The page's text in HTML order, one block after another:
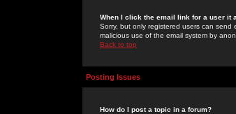
When I click the email link for a user it
Sorry, but only registered users can
malicious use of the email system by
Back to top
Posting Issues
How do I post a topic in a forum?